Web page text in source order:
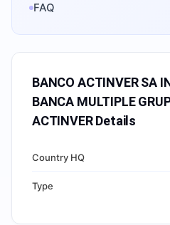
FAQ
BANCO ACTINVER SA
BANCA MULTIPLE
ACTINVERDetails
Country HQ
Type